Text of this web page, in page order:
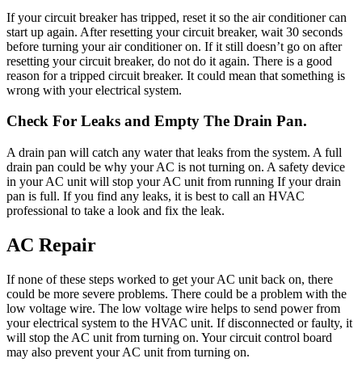
If your circuit breaker has tripped, reset it so the air conditioner can
start up again. After resetting your circuit breaker, wait 30 seconds
before turning your air conditioner on. If it still doesn’t go on after
resetting your circuit breaker, do not do it again. There is a good
reason for a tripped circuit breaker. It could mean that something is
wrong with your electrical system.
Check For Leaks and Empty The Drain Pan.
A drain pan will catch any water that leaks from the system. A full
drain pan could be why your AC is not turning on. A safety device
in your AC unit will stop your AC unit from running If your drain
pan is full. If you find any leaks, it is best to call an HVAC
professional to take a look and fix the leak.
AC Repair
If none of these steps worked to get your AC unit back on, there
could be more severe problems. There could be a problem with the
low voltage wire. The low voltage wire helps to send power from
your electrical system to the HVAC unit. If disconnected or faulty, it
will stop the AC unit from turning on. Your circuit control board
may also prevent your AC unit from turning on.